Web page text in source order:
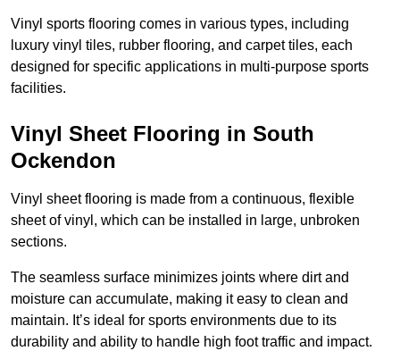
Vinyl sports flooring comes in various types, including
luxury vinyl tiles, rubber flooring, and carpet tiles, each
designed for specific applications in multi-purpose sports
facilities.
Vinyl Sheet Flooring in South
Ockendon
Vinyl sheet flooring is made from a continuous, flexible
sheet of vinyl, which can be installed in large, unbroken
sections.
The seamless surface minimizes joints where dirt and
moisture can accumulate, making it easy to clean and
maintain. It’s ideal for sports environments due to its
durability and ability to handle high foot traffic and impact.